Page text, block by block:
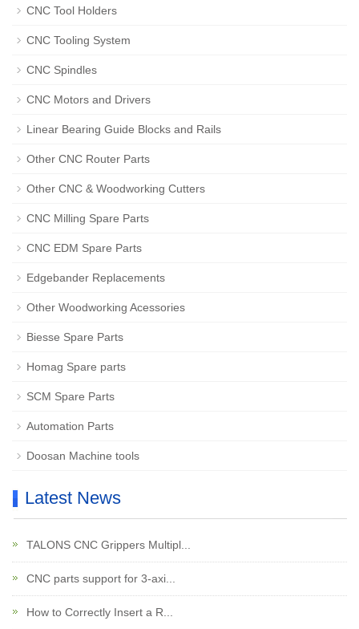
CNC Tool Holders
CNC Tooling System
CNC Spindles
CNC Motors and Drivers
Linear Bearing Guide Blocks and Rails
Other CNC Router Parts
Other CNC & Woodworking Cutters
CNC Milling Spare Parts
CNC EDM Spare Parts
Edgebander Replacements
Other Woodworking Acessories
Biesse Spare Parts
Homag Spare parts
SCM Spare Parts
Automation Parts
Doosan Machine tools
Latest News
TALONS CNC Grippers Multipl...
CNC parts support for 3-axi...
How to Correctly Insert a R...